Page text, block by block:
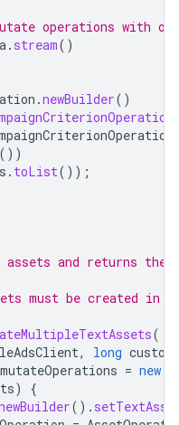
operations with
. stream()
.newBuilder()
())
. toList());
and returns the
must be created in
(
, long
mutateOperations = new
)
{
().